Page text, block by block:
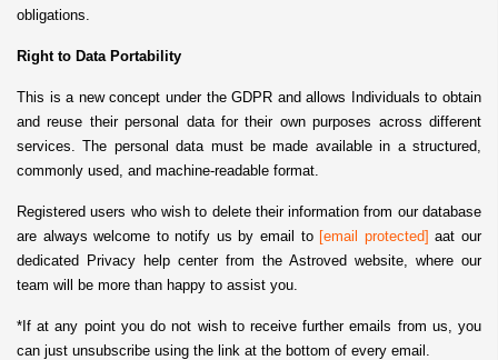
obligations.
Right to Data Portability
This is a new concept under the GDPR and allows Individuals to obtain
and reuse their personal data for their own purposes across different
services. The personal data must be made available in a structured,
commonly used, and machine-readable format.
Registered users who wish to delete their information from our database
are always welcome to notify us by email to [email protected] aat our
dedicated Privacy help center from the Astroved website, where our
team will be more than happy to assist you.
*If at any point you do not wish to receive further emails from us, you
can just unsubscribe using the link at the bottom of every email.